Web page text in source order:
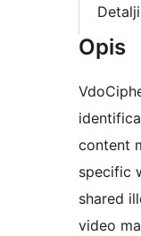
Detalji
Opis
content most securely
specific
shared
video